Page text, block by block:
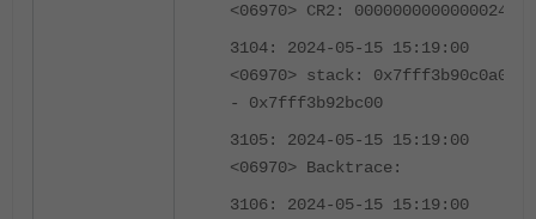
<06970> CR2: 0000000000000024
3104: 2024-05-15 15:19:00
<06970> stack: 0x7fff3b90c0a0
- 0x7fff3b92bc00
3105: 2024-05-15 15:19:00
<06970> Backtrace:
3106: 2024-05-15 15:19:00